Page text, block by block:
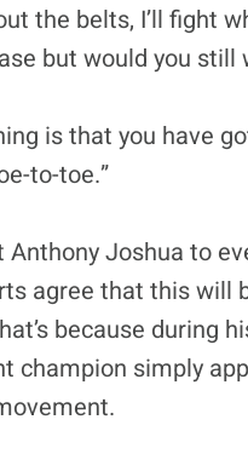
the belts, I’ll fight
but would you
is that you have
to-toe.”
Anthony Joshua to
agree that this will
because during
champion simply